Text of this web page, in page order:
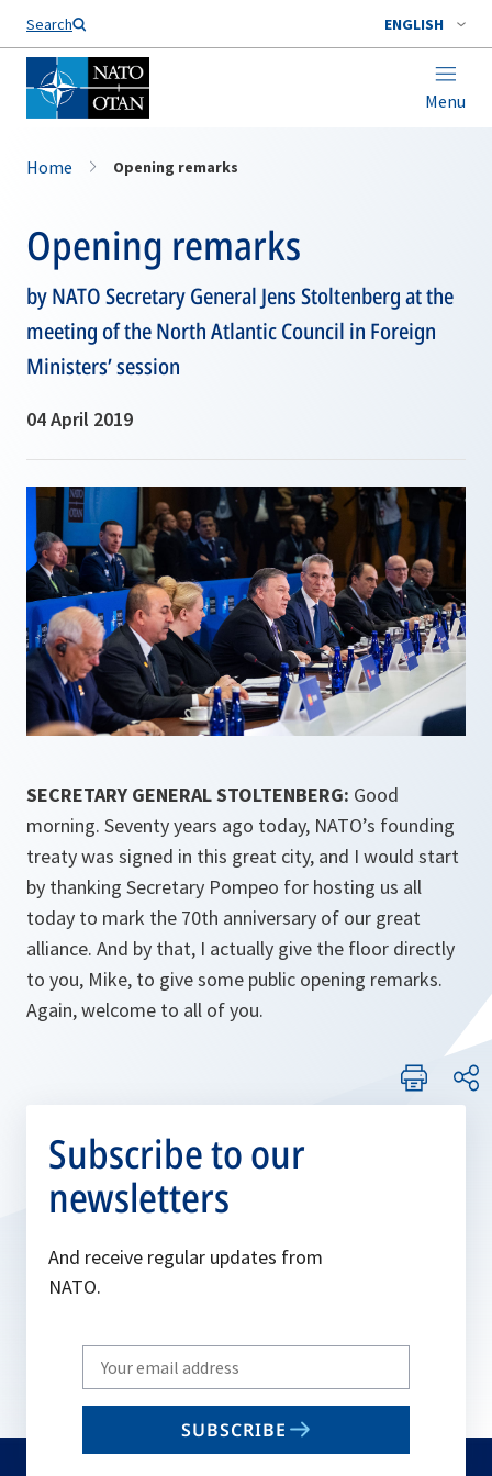
Search ENGLISH
Menu
Home Opening remarks
Opening remarks
by NATO Secretary General Jens Stoltenberg at the
meeting of the North Atlantic Council in Foreign
Ministers’ session
04 April 2019
SECRETARY GENERAL STOLTENBERG: Good
morning. Seventy years ago today, NATO’s founding
treaty was signed in this great city, and I would start
by thanking Secretary Pompeo for hosting us all
today to mark the 70th anniversary of our great
alliance. And by that, I actually give the floor directly
to you, Mike, to give some public opening remarks.
Again, welcome to all of you.
Subscribe to our
newsletters
And receive regular updates from
NATO.
Write
your
email
SUBSCRIBE